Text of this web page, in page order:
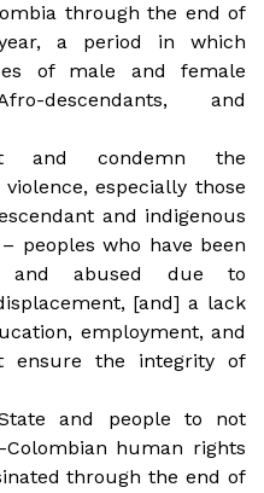
through the end of
a period in which
of male and female
descendants, and
and condemn the
especially those
and indigenous
peoples who have been
and abused due to
[and] a lack
employment, and
ensure the integrity of
and people to not
human rights
through the end of